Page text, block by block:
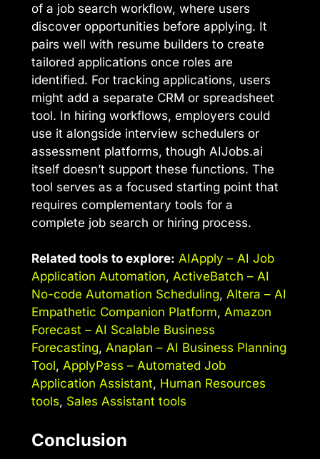
of a job search workflow, where users
discover opportunities before applying. It
pairs well with resume builders to create
tailored applications once roles are
identified. For tracking applications, users
might add a separate CRM or spreadsheet
tool. In hiring workflows, employers could
use it alongside interview schedulers or
assessment platforms, though AIJobs.ai
itself doesn’t support these functions. The
tool serves as a focused starting point that
requires complementary tools for a
complete job search or hiring process.
Related tools to explore: AIApply – AI Job
Application Automation, ActiveBatch – AI
No-code Automation Scheduling, Altera – AI
Empathetic Companion Platform, Amazon
Forecast – AI Scalable Business
Forecasting, Anaplan – AI Business Planning
Tool, ApplyPass – Automated Job
Application Assistant, Human Resources
tools, Sales Assistant tools
Conclusion